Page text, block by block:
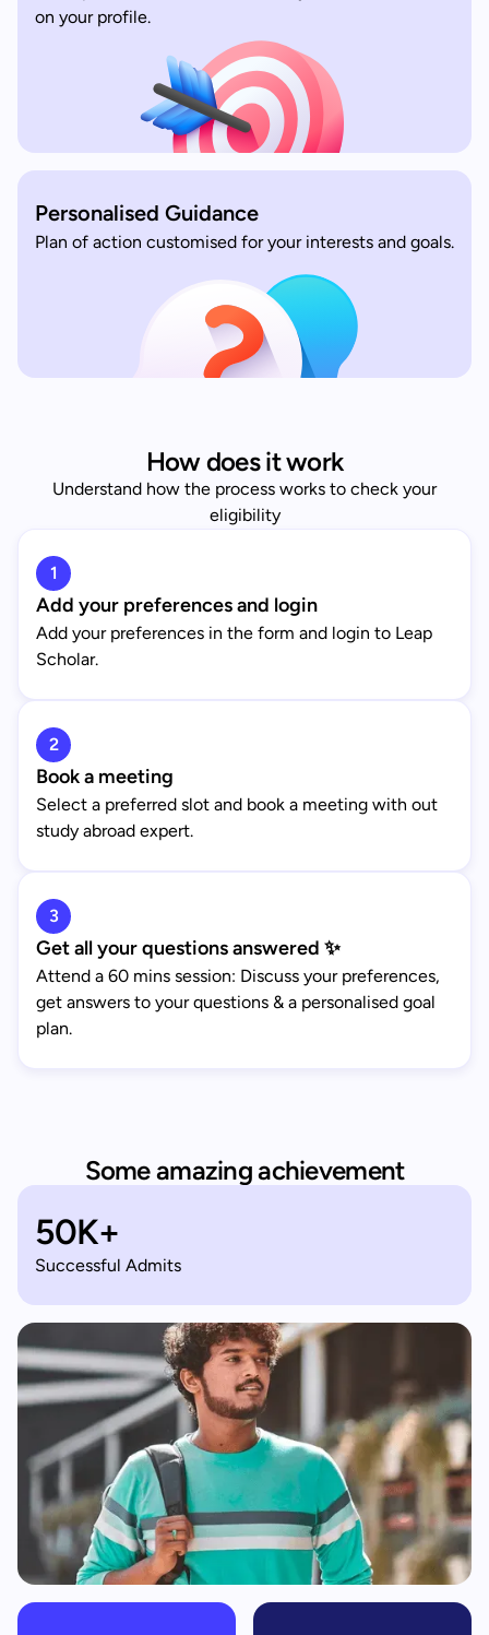
on your profile.
Personalised Guidance
Plan of action customised for your interests and goals.
How does it work
Understand how the process works to check your
eligibility
1
Add your preferences and login
Add your preferences in the form and login to Leap
Scholar.
2
Book a meeting
Select a preferred slot and book a meeting with out
study abroad expert.
3
Get all your questions answered ✨
Attend a 60 mins session: Discuss your preferences,
get answers to your questions & a personalised goal
plan.
Some amazing achievement
50K+
Successful Admits